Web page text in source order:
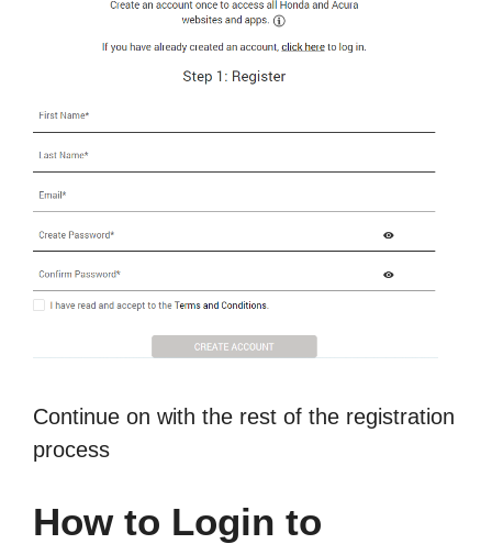
Continue on with the rest of the registration
process
How to Login to